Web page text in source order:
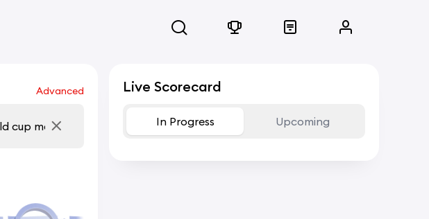
Advanced Live Scorecard
In Progress Upcoming